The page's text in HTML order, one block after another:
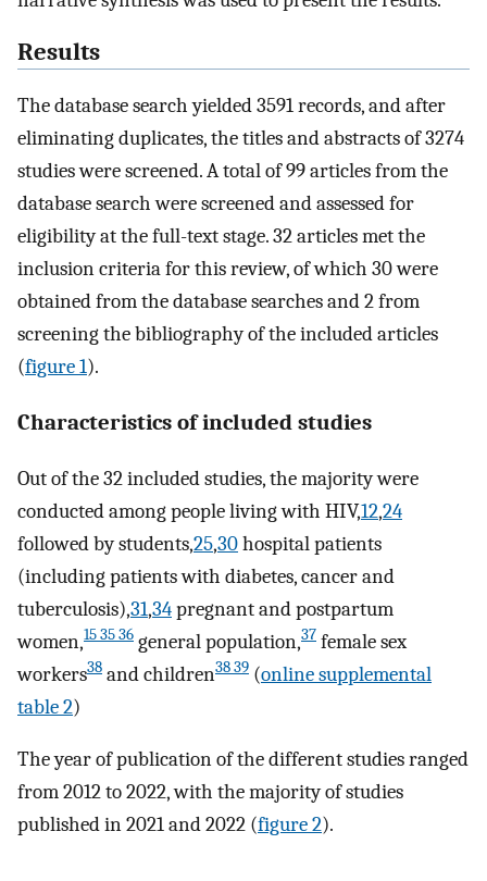
Results
The database search yielded 3591 records, and after
eliminating duplicates, the titles and abstracts of 3274
studies were screened. A total of 99 articles from the
database search were screened and assessed for
eligibility at the full-text stage. 32 articles met the
inclusion criteria for this review, of which 30 were
obtained from the database searches and 2 from
screening the bibliography of the included articles
(figure 1).
Characteristics of included studies
Out of the 32 included studies, the majority were
conducted among people living with HIV,12,24
followed by students,25,30hospital patients
(including patients with diabetes, cancer and
tuberculosis),31,34pregnant and postpartum
women,15 35 36 general population,37 female sex
workers38 and children38 39 (online supplemental
table 2)
The year of publication of the different studies ranged
from 2012 to 2022, with the majority of studies
published in 2021 and 2022 (figure 2).